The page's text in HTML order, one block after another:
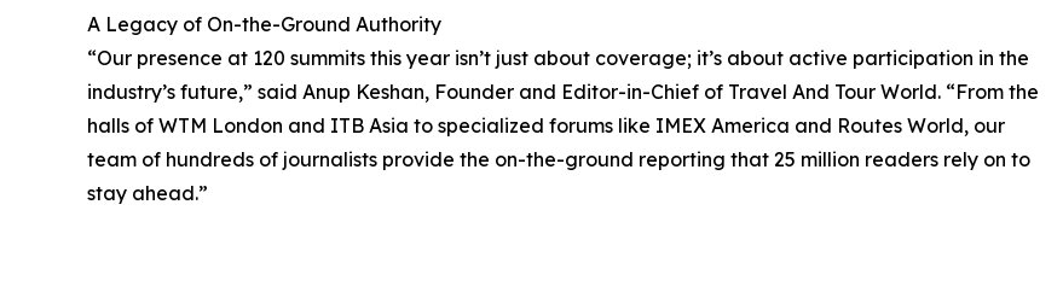
A Legacy of On-the-Ground Authority
“Our presence at 120 summits this year isn’t just about coverage; it’s about active participation in the
industry’s future,” said Anup Keshan, Founder and Editor-in-Chief of Travel And Tour World. “From the
halls of WTM London and ITB Asia to specialized forums like IMEX America and Routes World, our
team of hundreds of journalists provide the on-the-ground reporting that 25 million readers rely on to
stay ahead.”